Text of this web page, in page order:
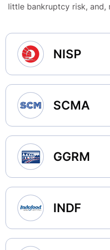
little bankruptcy risk, and,
NISP
SCMA
GGRM
INDF